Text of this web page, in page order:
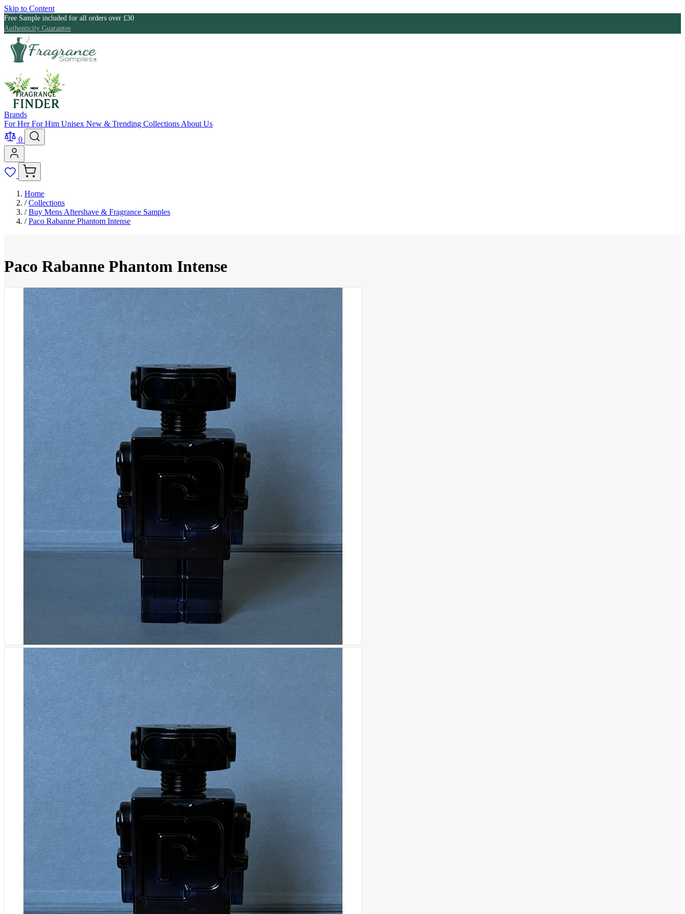
Skip to Content
Free Sample included for all orders over £30
Authenticity Guarantee
Brands
For HerFor Him Unisex New & Trending Collections About Us
0
Home
/ Collections
/ Buy Mens Aftershave & Fragrance Samples
/ Paco Rabanne Phantom Intense
Paco Rabanne Phantom Intense